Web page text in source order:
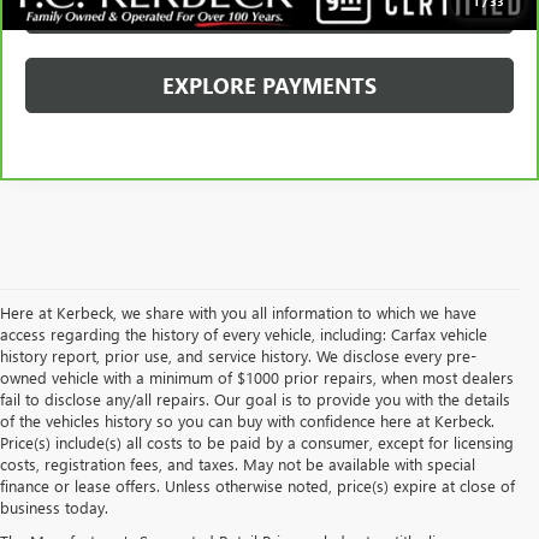
SCHEDULE TEST DRIVE
EXPLORE PAYMENTS
Here at Kerbeck, we share with you all information to which we have
access regarding the history of every vehicle, including: Carfax vehicle
history report, prior use, and service history. We disclose every pre-
owned vehicle with a minimum of $1000 prior repairs, when most dealers
fail to disclose any/all repairs. Our goal is to provide you with the details
of the vehicles history so you can buy with confidence here at Kerbeck.
Price(s) include(s) all costs to be paid by a consumer, except for licensing
costs, registration fees, and taxes. May not be available with special
finance or lease offers. Unless otherwise noted, price(s) expire at close of
business today.